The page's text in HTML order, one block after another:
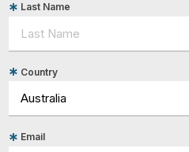
Last Name
Country
Email